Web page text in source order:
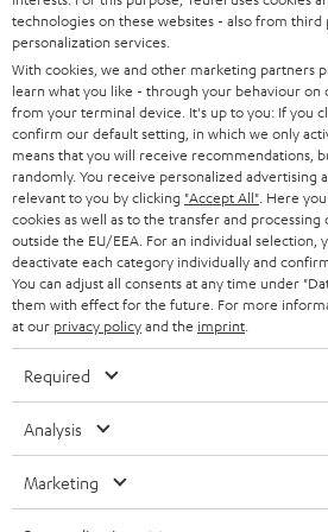
o
n
e
w
s
l
e
t
t
e
r
Categories
HOME CINEMA
SPEAKER PACKAGES
SOUNDBARS
STEREO
SMART HOME
BLUETOOTH
HEADPHONES
BLUETOOTH HEADPHONES
Company
SUPPORT
CAREER
PRESS
B2B
BLOG
STORES
Teufel Online Shops
GERMANY
AUSTRIA
SWITZERLAND
NETHERLANDS
technologies on these websites - also from third
personalization services.
With cookies, we and other marketing partners
learn what you like - through your behaviour
from your terminal device. It's up to you: If you
confirm our default setting, in which we only
means that you will receive recommendations,
randomly. You receive personalized advertising
relevant to you by clicking "Accept All" . Here
cookies as well as to the transfer and
outside the EU/EEA. For an individual selection,
deactivate each category individually and
You can adjust all consents at any time under
them with effect for the future. For more
at our privacy policyand the imprint
Required
Analysis
Marketing